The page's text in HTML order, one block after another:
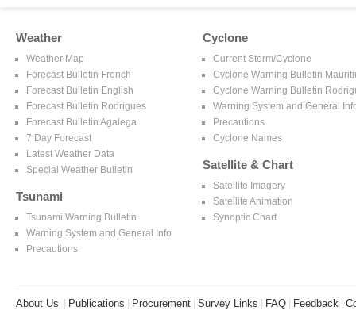
Weather
Weather Map
Forecast Bulletin French
Forecast Bulletin English
Forecast Bulletin Rodrigues
Forecast Bulletin Agalega
7 Day Forecast
Latest Weather Data
Special Weather Bulletin
Tsunami
Tsunami Warning Bulletin
Warning System and General Info
Precautions
Cyclone
Current Storm/Cyclone
Cyclone Warning Bulletin
Cyclone Warning Bulletin
Warning System and General
Precautions
Cyclone Names
Satellite & Chart
Satellite Imagery
Satellite Animation
Synoptic Chart
About Us Publications Procurement Survey Links FAQ Feedback